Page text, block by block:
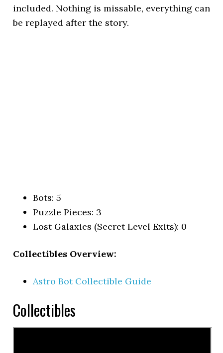
included. Nothing is missable, everything can
be replayed after the story.
Bots: 5
Puzzle Pieces: 3
Lost Galaxies (Secret Level Exits): 0
Collectibles Overview:
Astro Bot Collectible Guide
Collectibles